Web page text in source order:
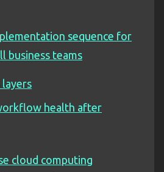
sequence for
business teams
health after
cloud computing